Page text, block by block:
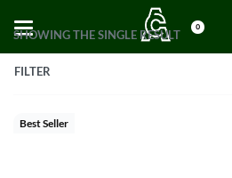
0
SHOWING THE SINGLE RESULT
FILTER
Best Seller